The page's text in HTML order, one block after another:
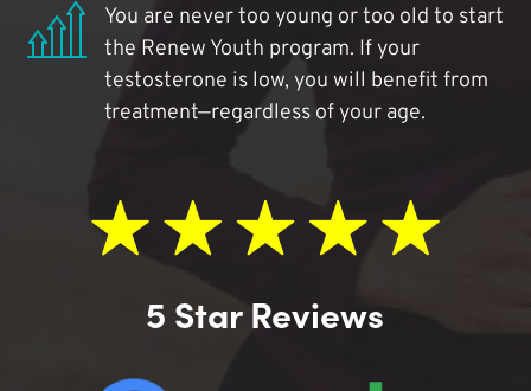
You are never too young or too old to start
the Renew Youth program. If your
testosterone is low, you will benefit from
treatment—regardless of your age.
5 Star Reviews